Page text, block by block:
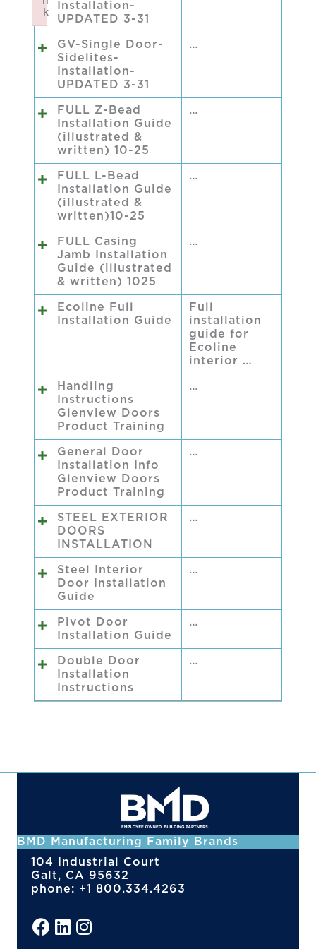
Installation-
UPDATED 3-31
GV-Single Door-
Sidelites-
Installation-
UPDATED 3-31
…
FULL Z-Bead
Installation Guide
(illustrated &
written) 10-25
…
FULL L-Bead
Installation Guide
(illustrated &
written)10-25
…
FULL Casing
Jamb Installation
Guide (illustrated
& written) 1025
…
Ecoline Full
Installation Guide
Full
installation
guide for
Ecoline
interior …
Handling
Instructions
Glenview Doors
Product Training
…
General Door
Installation Info
Glenview Doors
Product Training
…
STEEL EXTERIOR
DOORS
INSTALLATION
…
Steel Interior
Door Installation
Guide
…
Pivot Door
Installation Guide
…
Double Door
Installation
Instructions
…
BMD Manufacturing Family Brands
104 Industrial Court
Galt, CA 95632
phone: +1 800.334.4263
k
Failed to initialize plugin: wplink